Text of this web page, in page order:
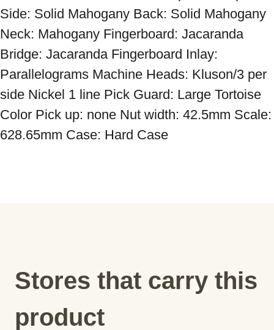
Side: Solid Mahogany Back: Solid Mahogany
Neck: Mahogany Fingerboard: Jacaranda
Bridge: Jacaranda Fingerboard Inlay:
Parallelograms Machine Heads: Kluson/3 per
side Nickel 1 line Pick Guard: Large Tortoise
Color Pick up: none Nut width: 42.5mm Scale:
628.65mm Case: Hard Case
Stores that carry this
product